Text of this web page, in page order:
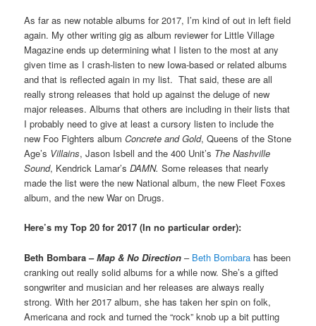
As far as new notable albums for 2017, I’m kind of out in left field
again. My other writing gig as album reviewer for Little Village
Magazine ends up determining what I listen to the most at any
given time as I crash-listen to new Iowa-based or related albums
and that is reflected again in my list. That said, these are all
really strong releases that hold up against the deluge of new
major releases. Albums that others are including in their lists that
I probably need to give at least a cursory listen to include the
new Foo Fighters albumConcrete and Gold, Queens of the Stone
Age’s Villains, Jason Isbell and the 400 Unit’s The Nashville
Sound, Kendrick Lamar’sDAMN.Some releases that nearly
made the list were the new National album, the new Fleet Foxes
album, and the new War on Drugs.
Here’s my Top 20 for 2017 (In no particular order):
Beth Bombara –Map & No Direction – Beth Bombara has been
cranking out really solid albums for a while now. She’s a gifted
songwriter and musician and her releases are always really
strong. With her 2017 album, she has taken her spin on folk,
Americana and rock and turned the “rock” knob up a bit putting